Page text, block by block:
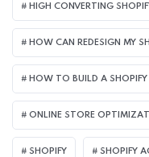
HIGH CONVERTING
HOW CAN REDESIGN MY
HOW TO BUILD A SHOPIFY
ONLINE STORE
SHOPIFY SHOPIFY